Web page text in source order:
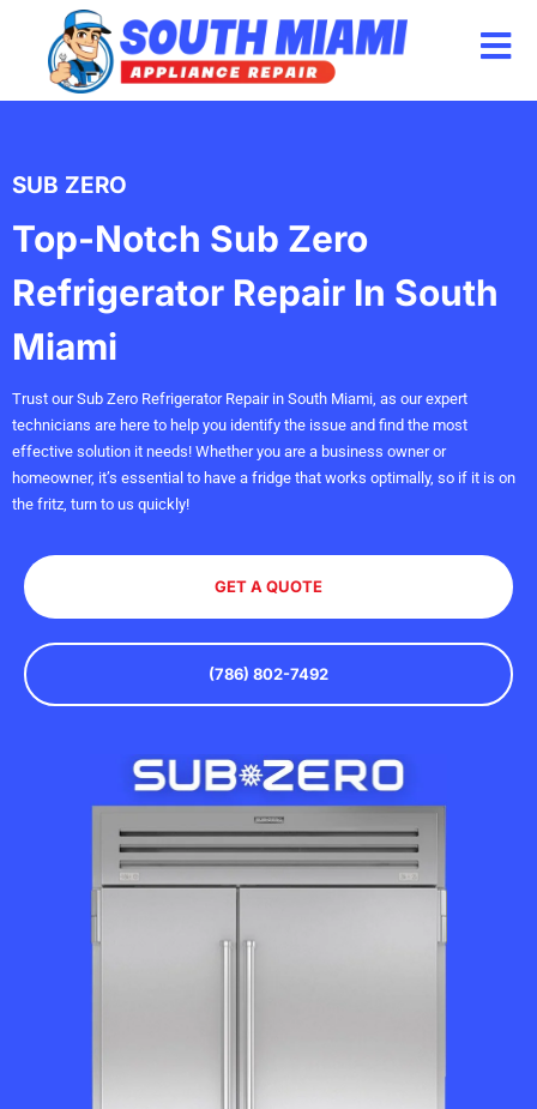
content
SUB ZERO
Top-Notch Sub Zero
Refrigerator Repair In South
Miami
Trust our Sub Zero Refrigerator Repair in South Miami, as our expert
technicians are here to help you identify the issue and find the most
effective solution it needs! Whether you are a business owner or
homeowner, it’s essential to have a fridge that works optimally, so if it is on
the fritz, turn to us quickly!
GET A QUOTE
(786) 802-7492